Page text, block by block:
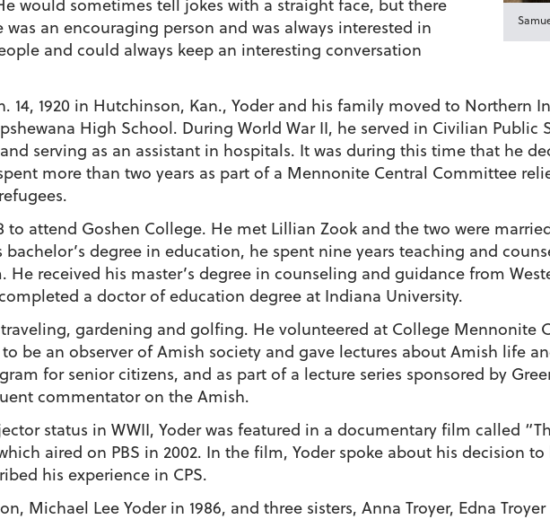
would sometimes tell jokes with a straight face, but there
an encouraging person and was always interested in
and could always keep an interesting conversation
14, 1920 in Hutchinson, Kan., Yoder and his family moved to Northern
High School. During World War II, he served in Civilian Public
serving as an assistant in hospitals. It was during this time that he
more than two years as part of a Mennonite Central Committee
attend Goshen College. He met Lillian Zook and the two were married
degree in education, he spent nine years teaching and
He received his master’s degree in counseling and guidance from
a doctor of education degree at Indiana University.
gardening and golfing. He volunteered at College Mennonite
be an observer of Amish society and gave lectures about Amish life
for senior citizens, and as part of a lecture series sponsored by
commentator on the Amish.
status in WWII, Yoder was featured in a documentary film called
aired on PBS in 2002. In the film, Yoder spoke about his decision
his experience in CPS.
Michael Lee Yoder in 1986, and three sisters, Anna Troyer, Edna